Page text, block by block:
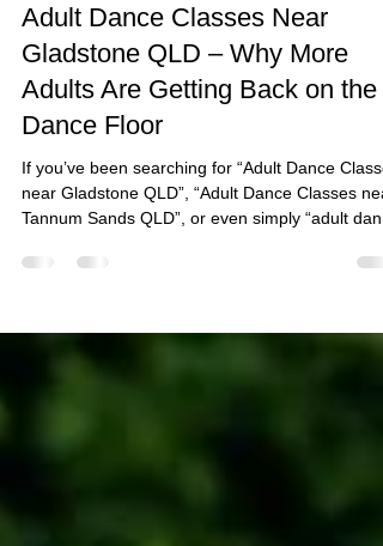
fiestalocacq
May 27
4 min read
Adult Dance Classes Near
Gladstone QLD – Why More
Adults Are Getting Back on the
Tannum Sands QLD”, or even simply “adult
classes near me”, chances are you’re looking for